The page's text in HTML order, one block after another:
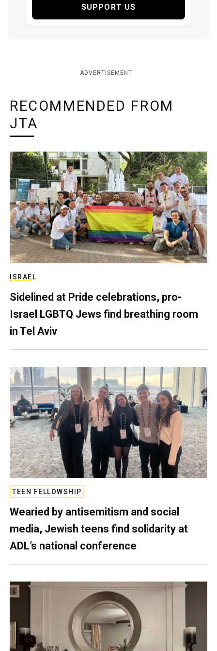
SUPPORT US
ADVERTISEMENT
RECOMMENDED FROM
JTA
ISRAEL
Sidelined at Pride celebrations, pro-
Israel LGBTQ Jews find breathing room
in Tel Aviv
TEEN FELLOWSHIP
Wearied by antisemitism and social
media, Jewish teens find solidarity at
ADL’s national conference